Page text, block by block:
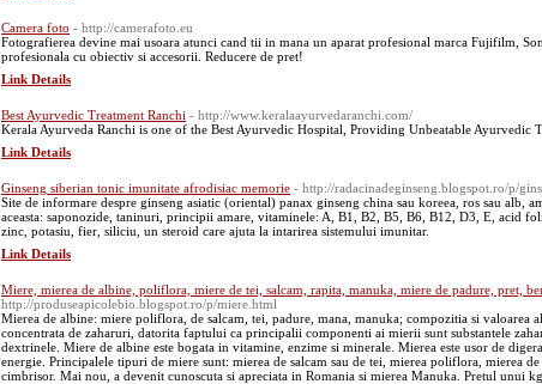
Camera foto - http://camerafoto.eu
Fotografierea devine mai usoara atunci cand tii in mana un aparat profesional marca Fujifilm,
profesionala cu obiectiv si accesorii. Reducere de pret!
Link Details
Best Ayurvedic Treatment Ranchi - http://www.keralaayurvedaranchi.com/
Kerala Ayurveda Ranchi is one of the Best Ayurvedic Hospital, Providing Unbeatable Ayurvedic
Link Details
Ginseng siberian tonic imunitate afrodisiac memorie - http://radacinadeginseng.blogspot.ro/p/
Site de informare despre ginseng asiatic (oriental) panax ginseng china sau koreea, ros sau alb,
aceasta: saponozide, taninuri, principii amare, vitaminele: A, B1, B2, B5, B6, B12, D3, E, acid
zinc, potasiu, fier, siliciu, un steroid care ajuta la intarirea sistemului imunitar.
Link Details
Miere, mierea de albine, poliflora, miere de tei, salcam, rapita, manuka, miere de padure, pret,
http://produseapicolebio.blogspot.ro/p/miere.html
Mierea de albine: miere poliflora, de salcam, tei, padure, mana, manuka; compozitia si valoarea
concentrata de zaharuri, datorita faptului ca principalii componenti ai mierii sunt substantele
dextrinele. Miere de albine este bogata in vitamine, enzime si minerale. Mierea este usor de
energie. Principalele tipuri de miere sunt: mierea de salcam sau de tei, mierea poliflora, mierea
cimbrisor. Mai nou, a devenit cunoscuta si apreciata in Romania si mierea Manuka. Pretul unui